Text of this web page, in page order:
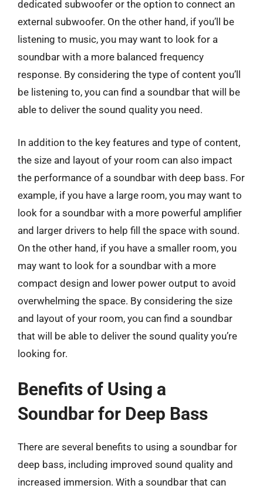
dedicated subwoofer or the option to connect an
external subwoofer. On the other hand, if you’ll be
listening to music, you may want to look for a
soundbar with a more balanced frequency
response. By considering the type of content you’ll
be listening to, you can find a soundbar that will be
able to deliver the sound quality you need.
In addition to the key features and type of content,
the size and layout of your room can also impact
the performance of a soundbar with deep bass. For
example, if you have a large room, you may want to
look for a soundbar with a more powerful amplifier
and larger drivers to help fill the space with sound.
On the other hand, if you have a smaller room, you
may want to look for a soundbar with a more
compact design and lower power output to avoid
overwhelming the space. By considering the size
and layout of your room, you can find a soundbar
that will be able to deliver the sound quality you’re
looking for.
Benefits of Using a
Soundbar for Deep Bass
There are several benefits to using a soundbar for
deep bass, including improved sound quality and
increased immersion. With a soundbar that can